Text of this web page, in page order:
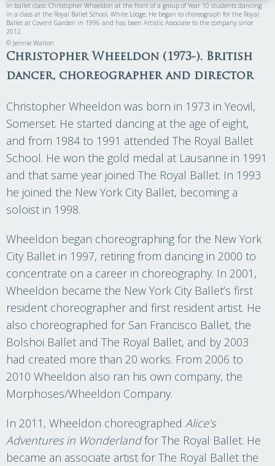
In ballet class: Christopher Wheeldon at the front of a group of Year 10 students dancing
in a class at the Royal Ballet School, White Lodge. He began to choreograph for the Royal
Ballet at Covent Garden in 1996 and has been Artistic Associate to the company since
2012.
© Jennie Walton
Christopher Wheeldon (1973-). British
dancer, choreographer and director
Christopher Wheeldon was born in 1973 in Yeovil,
Somerset. He started dancing at the age of eight,
and from 1984 to 1991 attended The Royal Ballet
School. He won the gold medal at Lausanne in 1991
and that same year joined The Royal Ballet. In 1993
he joined the New York City Ballet, becoming a
soloist in 1998.
Wheeldon began choreographing for the New York
City Ballet in 1997, retiring from dancing in 2000 to
concentrate on a career in choreography. In 2001,
Wheeldon became the New York City Ballet’s first
resident choreographer and first resident artist. He
also choreographed for San Francisco Ballet, the
Bolshoi Ballet and The Royal Ballet, and by 2003
had created more than 20 works. From 2006 to
2010 Wheeldon also ran his own company, the
Morphoses/Wheeldon Company.
In 2011, Wheeldon choreographed Alice’s
Adventures in Wonderlandfor The Royal Ballet. He
became an associate artist for The Royal Ballet the